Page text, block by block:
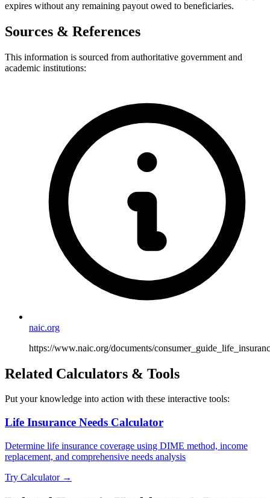
expires without any remaining payout owed to beneficiaries.
Sources & References
This information is sourced from authoritative government and
academic institutions:
naic.org
https://www.naic.org/documents/
Related Calculators & Tools
Put your knowledge into action with these interactive tools:
Life Insurance Needs Calculator
Determine life insurance coverage using DIME method, income
replacement, and comprehensive needs analysis
Try Calculator →